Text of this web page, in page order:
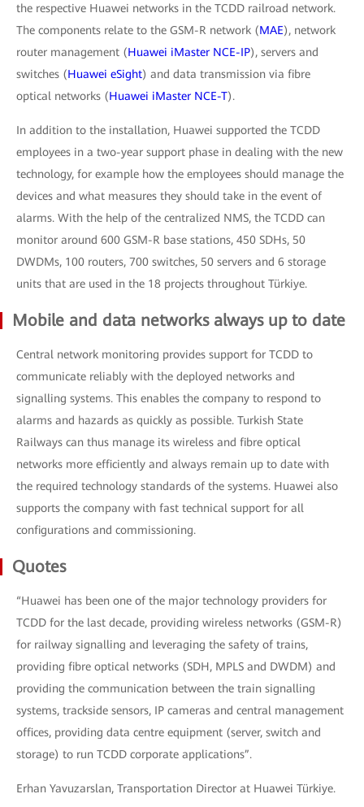
the respective Huawei networks in the TCDD railroad network.
The components relate to the GSM-R network (MAE), network
router management (Huawei iMaster NCE-IP), servers and
switches (Huawei eSight) and data transmission via fibre
optical networks (Huawei iMaster NCE-T).
In addition to the installation, Huawei supported the TCDD
employees in a two-year support phase in dealing with the new
technology, for example how the employees should manage the
devices and what measures they should take in the event of
alarms. With the help of the centralized NMS, the TCDD can
monitor around 600 GSM-R base stations, 450 SDHs, 50
DWDMs, 100 routers, 700 switches, 50 servers and 6 storage
units that are used in the 18 projects throughout Türkiye.
Mobile and data networks always up to date
Central network monitoring provides support for TCDD to
communicate reliably with the deployed networks and
signalling systems. This enables the company to respond to
alarms and hazards as quickly as possible. Turkish State
Railways can thus manage its wireless and fibre optical
networks more efficiently and always remain up to date with
the required technology standards of the systems. Huawei also
supports the company with fast technical support for all
configurations and commissioning.
Quotes
“Huawei has been one of the major technology providers for
TCDD for the last decade, providing wireless networks (GSM-R)
for railway signalling and leveraging the safety of trains,
providing fibre optical networks (SDH, MPLS and DWDM) and
providing the communication between the train signalling
systems, trackside sensors, IP cameras and central management
offices, providing data centre equipment (server, switch and
storage) to run TCDD corporate applications”.
Erhan Yavuzarslan, Transportation Director at Huawei Türkiye.